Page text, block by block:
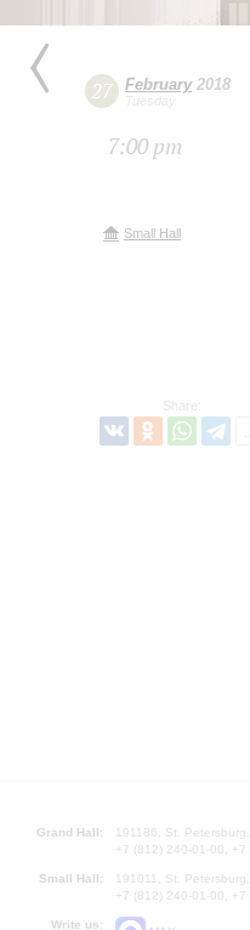
27 February2018
Tuesday
7:00 pm
Small Hall
Share:
Grand Hall:
191186, St.
+7 (812) 240-01-00, +7
Small Hall:
191011, St.
+7 (812) 240-01-00, +7
Write us: